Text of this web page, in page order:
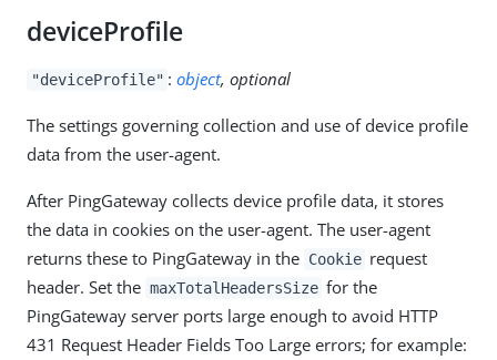
deviceProfile
"deviceProfile" :object, optional
The settings governing collection and use of device profile
data from the user-agent.
After PingGateway collects device profile data, it stores
the data in cookies on the user-agent. The user-agent
returns these to PingGateway in the Cookie request
header. Set the maxTotalHeadersSize for the
PingGateway server ports large enough to avoid HTTP
431 Request Header Fields Too Large errors; for example: